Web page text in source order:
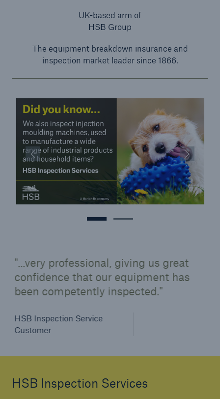
UK-based arm of
HSB Group
The equipment breakdown insurance and
inspection market leader since 1866.
...very professional, giving us great
confidence that our equipment has
been competently inspected.
HSB Inspection Service
Customer
HSB Inspection Services